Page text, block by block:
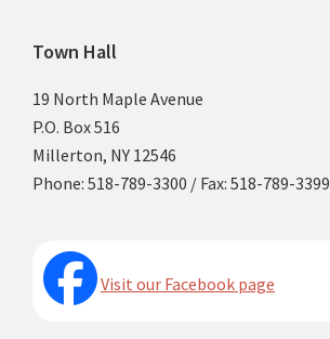
Footer
Town Hall
19 North Maple Avenue
P.O. Box 516
Millerton, NY 12546
Phone: 518-789-3300 / Fax: 518-789-3399
Visit our Facebook page